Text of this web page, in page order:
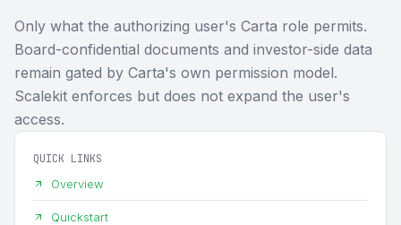
Only what the authorizing user's Carta role permits.
Board-confidential documents and investor-side data
remain gated by Carta's own permission model.
Scalekit enforces but does not expand the user's
access.
QUICK LINKS
Overview
Quickstart